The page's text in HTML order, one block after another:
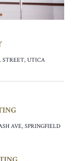
STREET, UTICA
AVE, SPRINGFIELD